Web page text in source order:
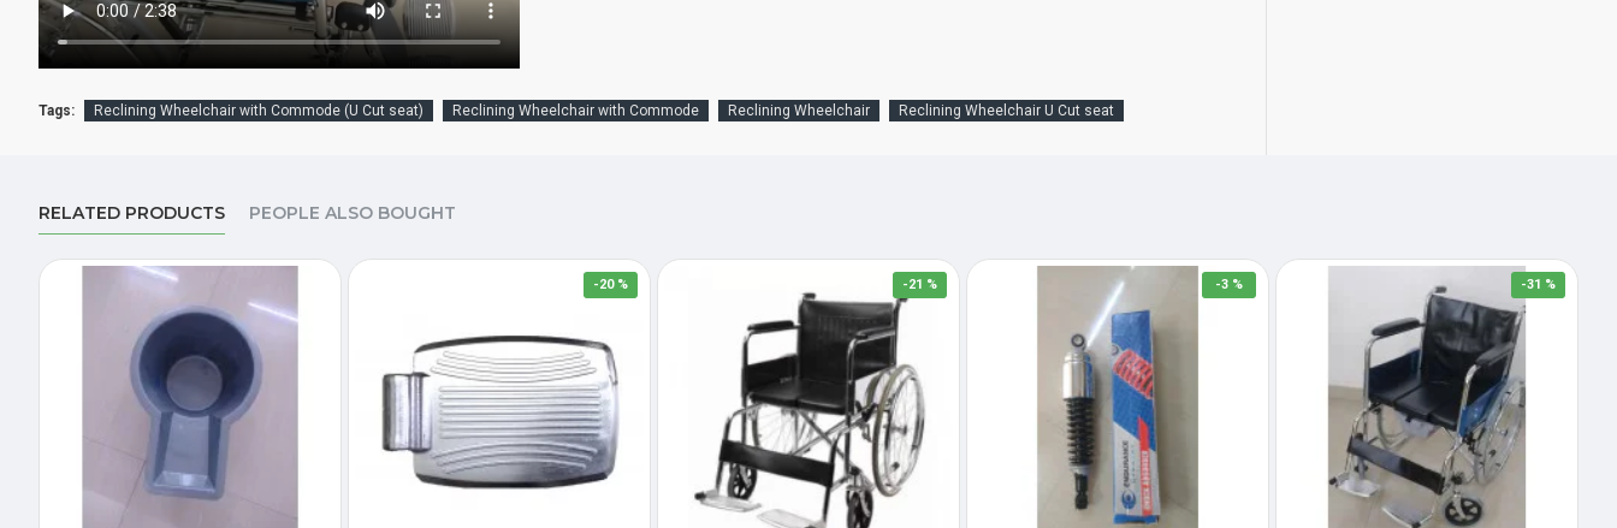
Tags: Reclining Wheelchair with Commode (U Cut seat) Reclining Wheelchair with Commode Reclining Wheelchair Reclining Wheelchair U Cut seat
RELATED PRODUCTS PEOPLE ALSO BOUGHT
-20 % -21 % -3 % -31 %